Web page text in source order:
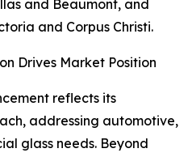
and Beaumont, and
and Corpus Christi.
Drives Market Position
reflects its
addressing automotive,
glass needs. Beyond